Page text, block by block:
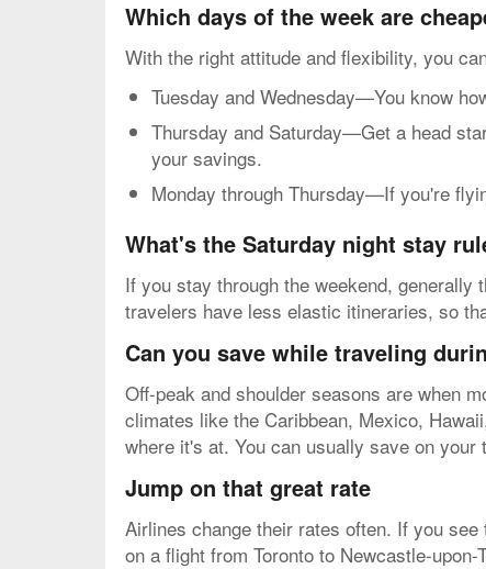
Which days of the week are
With the right attitude and flexibility, you
Tuesday and Wednesday—You know
Thursday and Saturday—Get a head
your savings.
Monday through Thursday—If you're
What's the Saturday night stay
If you stay through the weekend,
travelers have less elastic itineraries, so
Can you save while traveling
Off-peak and shoulder seasons are when
climates like the Caribbean, Mexico,
where it's at. You can usually save on
Jump on that great rate
Airlines change their rates often. If you
on a flight from Toronto to Newcastle-